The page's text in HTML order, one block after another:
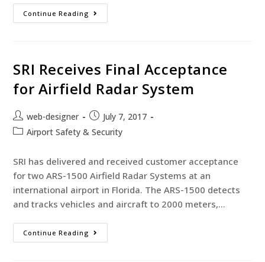
Continue Reading
SRI Receives Final Acceptance
for Airfield Radar System
web-designer
July 7, 2017
Airport Safety & Security
SRI has delivered and received customer acceptance
for two ARS-1500 Airfield Radar Systems at an
international airport in Florida. The ARS-1500 detects
and tracks vehicles and aircraft to 2000 meters,…
Continue Reading